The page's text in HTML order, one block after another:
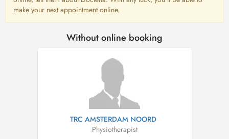
make your next appointment online.
Without online booking
TRC AMSTERDAM NOORD
Physiotherapist